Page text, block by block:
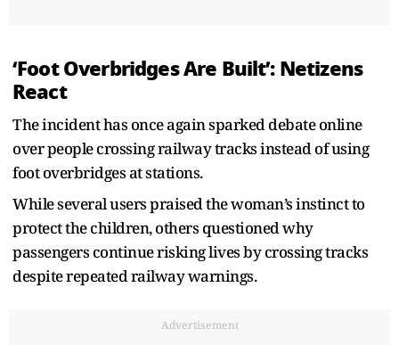
‘Foot Overbridges Are Built’: Netizens
React
The incident has once again sparked debate online
over people crossing railway tracks instead of using
foot overbridges at stations.
While several users praised the woman’s instinct to
protect the children, others questioned why
passengers continue risking lives by crossing tracks
despite repeated railway warnings.
Advertisement